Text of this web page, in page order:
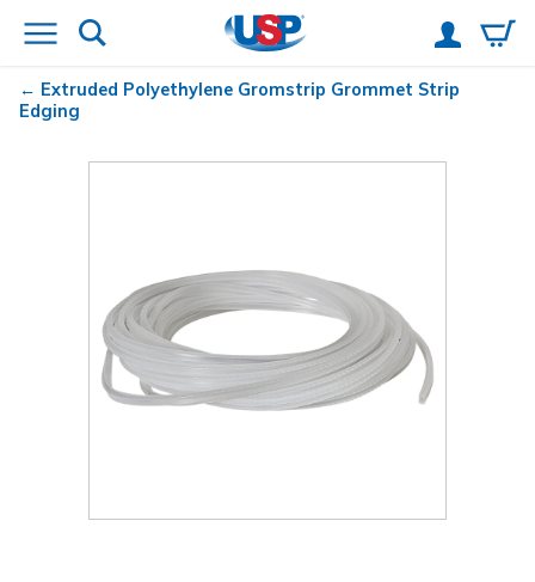
Extruded Polyethylene Gromstrip Grommet Strip
Edging